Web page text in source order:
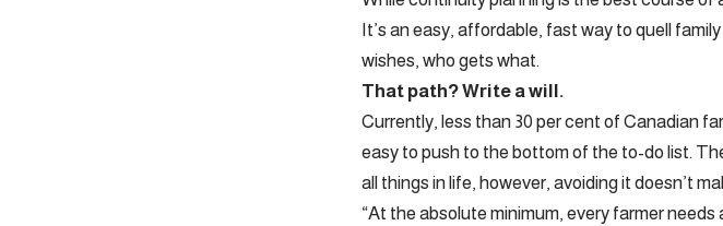
It’s an easy, affordable, fast way to quell
wishes, who gets what.
That path? Write a will.
Currently, less than 30 per cent of Canadian
easy to push to the bottom of the to-do list.
all things in life, however, avoiding it doesn’t
“At the absolute minimum, every farmer